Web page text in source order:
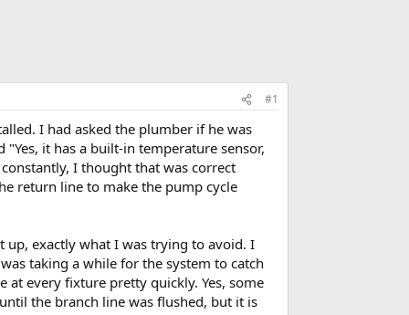
#1
I had asked the plumber if he was
it has a built-in temperature sensor,
I thought that was correct
return line to make the pump cycle
exactly what I was trying to avoid. I
taking a while for the system to catch
every fixture pretty quickly. Yes, some
the branch line was flushed, but it is